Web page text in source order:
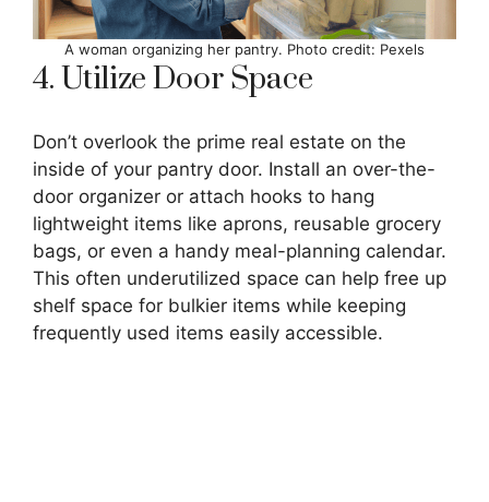
A woman organizing her pantry. Photo credit: Pexels
4. Utilize Door Space
Don’t overlook the prime real estate on the
inside of your pantry door. Install an over-the-
door organizer or attach hooks to hang
lightweight items like aprons, reusable grocery
bags, or even a handy meal-planning calendar.
This often underutilized space can help free up
shelf space for bulkier items while keeping
frequently used items easily accessible.